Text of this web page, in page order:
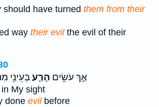
should have turned them from their
way their evilthe evil of their
אַ֣ךְ עֹשִׂ֥ים הָרַ֛עבְּעֵינַ֖י
My sight
done evilbefore